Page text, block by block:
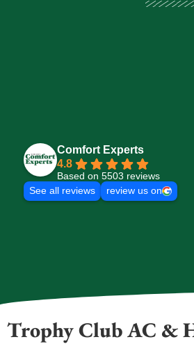
Comfort Experts
4.8
Based on 5503 reviews
See all reviews
review us on
Trophy Club AC &